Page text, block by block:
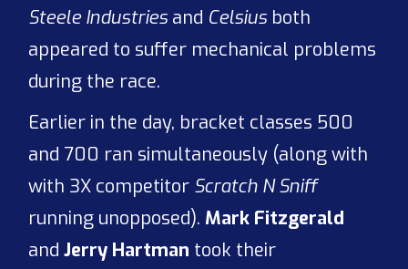
Steele Industries and Celsius both
appeared to suffer mechanical problems
during the race.
Earlier in the day, bracket classes 500
and 700 ran simultaneously (along with
with 3X competitor Scratch N Sniff
running unopposed). Mark Fitzgerald
andJerry Hartman took their